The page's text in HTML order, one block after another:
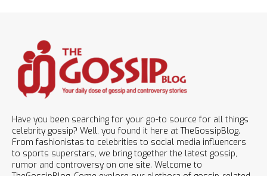
Have you been searching for your go-to source for all things
celebrity gossip? Well, you found it here at TheGossipBlog.
From fashionistas to celebrities to social media influencers
to sports superstars, we bring together the latest gossip,
rumor and controversy on one site. Welcome to